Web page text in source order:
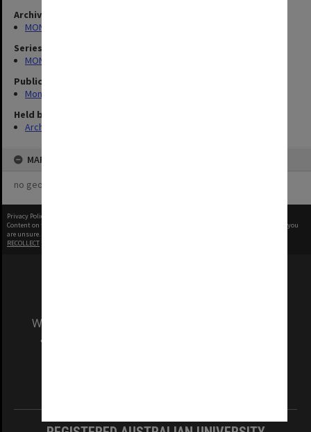
Archives collection
MONPIX
Series
MON335: Photographs related to Monash University
Publication image appeared in
Monash University Gazette
Held by
Archives
MAP
no geotags or polygons yet
Privacy Policy
Content on this site may be subject to Copyright, please
before any reuse if you
are unsure.
RECOLLECT
We acknowledge and pay respects to the Elders
and Traditional Owners of the land on which